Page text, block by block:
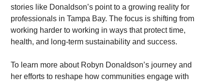
stories like Donaldson’s point to a growing reality for
professionals in Tampa Bay. The focus is shifting from
working harder to working in ways that protect time,
health, and long-term sustainability and success.
To learn more about Robyn Donaldson’s journey and
her efforts to reshape how communities engage with